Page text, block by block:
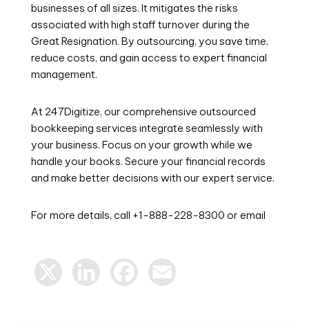
businesses of all sizes. It mitigates the risks
associated with high staff turnover during the
Great Resignation. By outsourcing, you save time,
reduce costs, and gain access to expert financial
management.
At 247Digitize, our comprehensive outsourced
bookkeeping services integrate seamlessly with
your business. Focus on your growth while we
handle your books. Secure your financial records
and make better decisions with our expert service.
For more details, call +1-888-228-8300 or email
LinkedIn Facebook